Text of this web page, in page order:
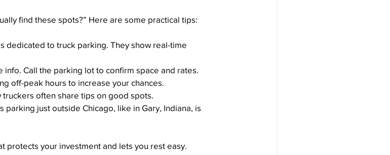
find these spots?” Here are some practical tips:
dedicated to truck parking. They show real-time
info. Call the parking lot to confirm space and rates.
off-peak hours to increase your chances.
truckers often share tips on good spots.
parking just outside Chicago, like in Gary, Indiana, is
protects your investment and lets you rest easy.